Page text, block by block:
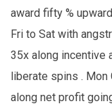
award fifty %
Fri to Sat with
35x along incentive
liberate spins . Mon
along net profit